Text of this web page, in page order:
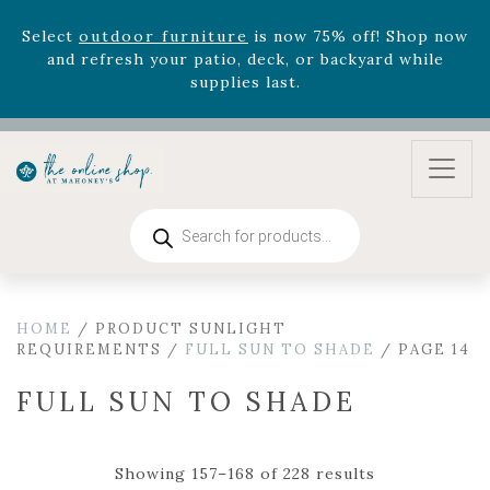
Rhododendron'snow 33% off! Shop now while
supplies last. -Excludes Online Only - Garden Drop
Program items
Selectoutdoor furnitureis now 75% off! Shop now
and refresh your patio, deck, or backyard while
search
HOME / PRODUCT SUNLIGHT
REQUIREMENTS / FULL SUN TO SHADE / PAGE 14
FULL SUN TO SHADE
Showing 157–168 of 228 results